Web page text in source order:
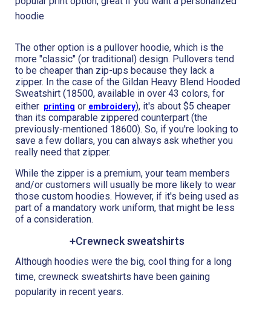
The other option is a pullover hoodie, which is the
more "classic" (or traditional) design. Pullovers tend
to be cheaper than zip-ups because they lack a
zipper. In the case of the Gildan Heavy Blend Hooded
Sweatshirt (18500, available in over 43 colors, for
either printing or embroidery), it's about $5 cheaper
than its comparable zippered counterpart (the
previously-mentioned 18600). So, if you're looking to
save a few dollars, you can always ask whether you
really need that zipper.
While the zipper is a premium, your team members
and/or customers will usually be more likely to wear
those custom hoodies. However, if it's being used as
part of a mandatory work uniform, that might be less
of a consideration.
+Crewneck sweatshirts
Although hoodies were the big, cool thing for a long
time, crewneck sweatshirts have been gaining
popularity in recent years.